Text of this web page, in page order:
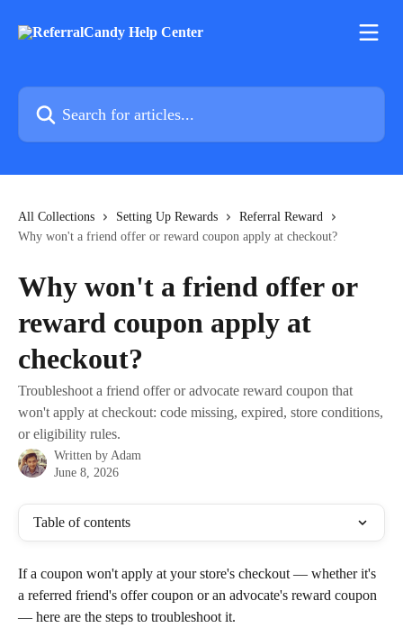
Search for articles...
All Collections Setting Up Rewards
Referral Reward
Why won't a friend offer or reward coupon apply at checkout?
Why won't a friend offer or
reward coupon apply at
checkout?
Troubleshoot a friend offer or advocate reward coupon that
won't apply at checkout: code missing, expired, store conditions,
or eligibility rules.
Written by Adam
June 8, 2026
Table of contents
If a coupon won't apply at your store's checkout — whether it's
a referred friend's offer coupon or an advocate's reward coupon
— here are the steps to troubleshoot it.